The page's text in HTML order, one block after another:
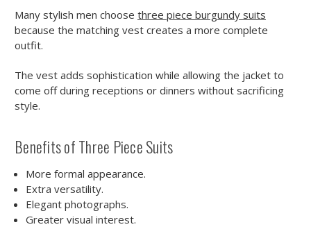
Many stylish men choose three piece burgundy suits
because the matching vest creates a more complete
outfit.
The vest adds sophistication while allowing the jacket to
come off during receptions or dinners without sacrificing
style.
Benefits of Three Piece Suits
More formal appearance.
Extra versatility.
Elegant photographs.
Greater visual interest.